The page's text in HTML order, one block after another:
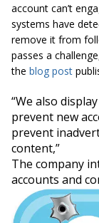
account can’t
systems have
remove it from
passes a
the blog post
“We also
prevent new
prevent
content,”
The company
accounts and